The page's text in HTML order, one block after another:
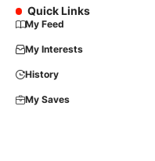
Quick Links
My Feed
My Interests
History
My Saves